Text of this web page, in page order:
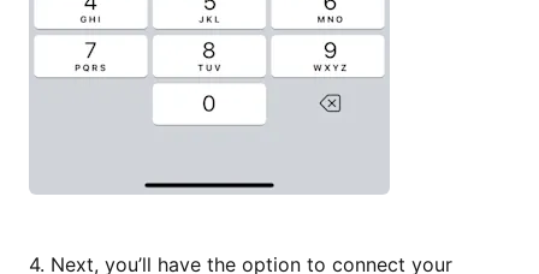
4. Next, you’ll have the option to connect your